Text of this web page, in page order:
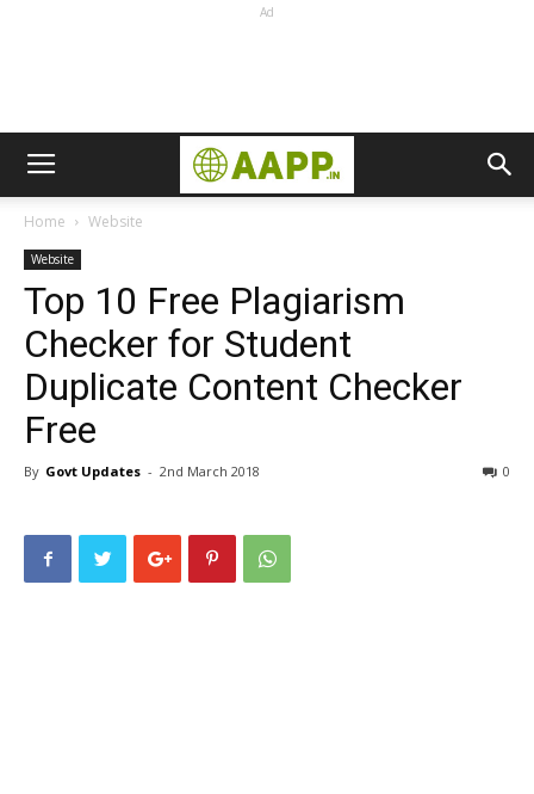
Ad
Home Website
Website
Top 10 Free Plagiarism
Checker for Student
Duplicate Content Checker
Free
By Govt Updates - 2nd March 2018 0